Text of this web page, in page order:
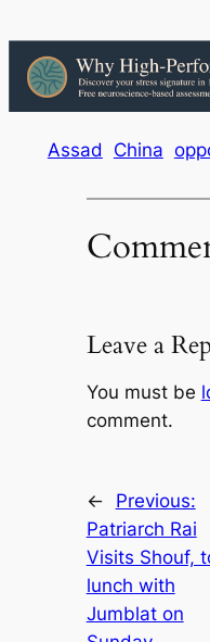
Assad China
Leave a
You must be
comment.
←
Previous:
Patriarch Rai
Visits Shouf,
lunch with
Jumblat on